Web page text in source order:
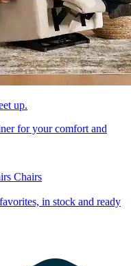
up.
for your comfort and
Chairs
in stock and ready